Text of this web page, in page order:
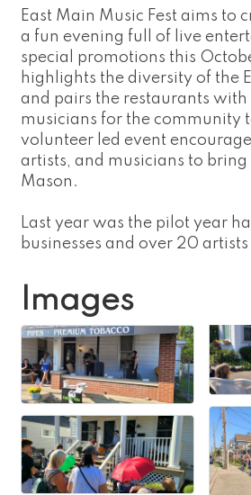
East Main Music Fest aims to
a fun evening full of live
special promotions this
highlights the diversity of the
and pairs the restaurants with
musicians for the community
volunteer led event
artists, and musicians to bring
Mason.
Last year was the pilot year
businesses and over 20
Images